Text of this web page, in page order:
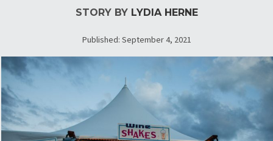
STORY BY LYDIA HERNE
Published: September 4, 2021